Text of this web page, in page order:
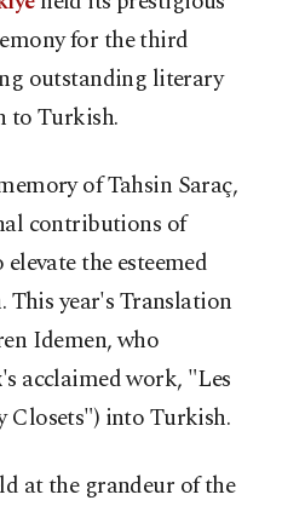
for the third
outstanding literary
to Turkish.
of Tahsin Saraç,
contributions of
the esteemed
year's Translation
Idemen, who
acclaimed work, "Les
Closets") into Turkish.
at the grandeur of the